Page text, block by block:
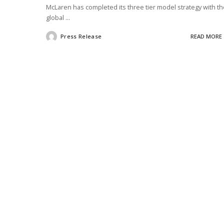
McLaren has completed its three tier model strategy with
global ...
PostedPress Release READ MORE